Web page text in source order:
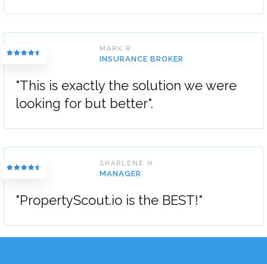
MARK R.
INSURANCE BROKER
"This is exactly the solution we were
looking for but better".
SHARLENE H.
MANAGER
"PropertyScout.io is the BEST!"